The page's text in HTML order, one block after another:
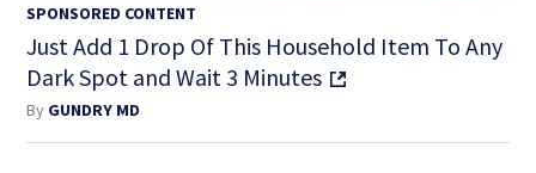
SPONSORED CONTENT
Just Add 1 Drop Of This Household Item To Any
Dark Spot and Wait 3 Minutes
By GUNDRY MD